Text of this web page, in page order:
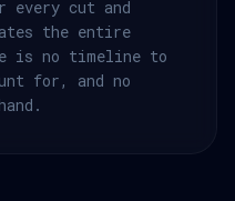
every cut and
the entire
is no timeline to
for, and no